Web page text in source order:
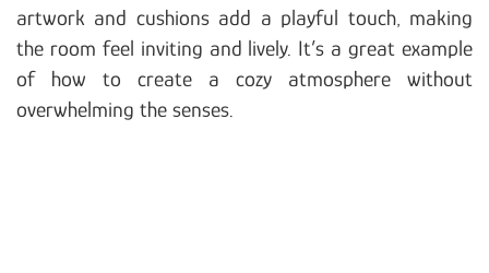
artwork and cushions add a playful touch, making
the room feel inviting and lively. It’s a great example
of how to create a cozy atmosphere without
overwhelming the senses.